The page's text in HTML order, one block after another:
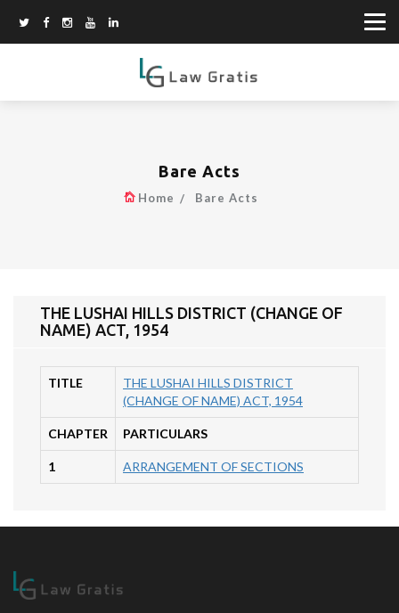
Bare Acts
Home Bare Acts
THE LUSHAI HILLS DISTRICT (CHANGE OF
NAME) ACT, 1954
TITLE
THE LUSHAI HILLS DISTRICT
(CHANGE OF NAME) ACT, 1954
CHAPTER PARTICULARS
1 ARRANGEMENT OF SECTIONS